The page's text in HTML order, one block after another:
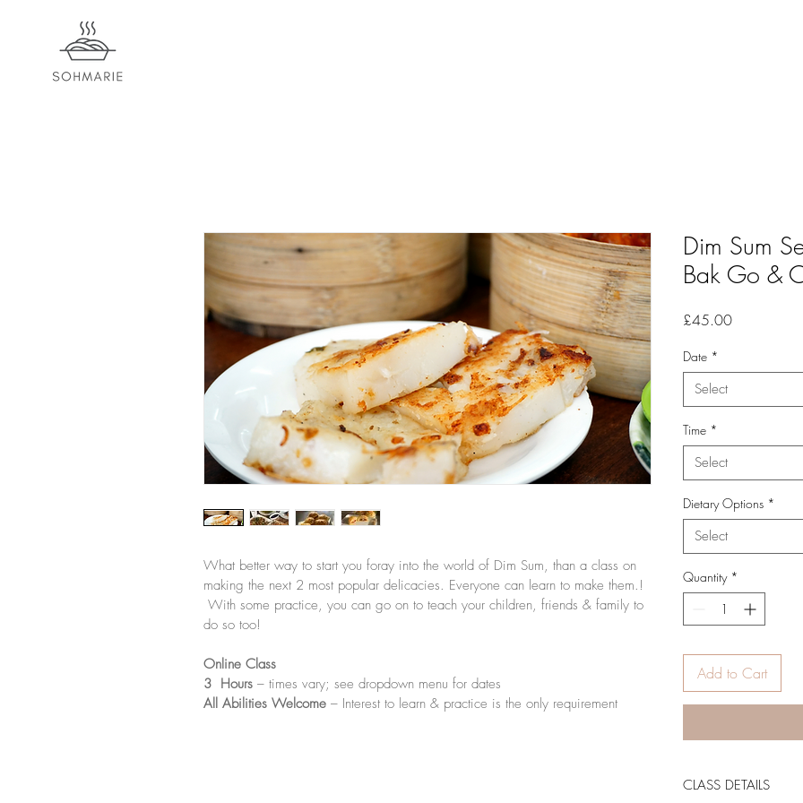
What better way to start you foray into the world of Dim Sum, than a class on
making the next 2 most popular delicacies. Everyone can learn to make them.!
With some practice, you can go on to teach your children, friends & family to
do so too!
Online Class
3  Hours – times vary; see dropdown menu for dates
All Abilities Welcome – Interest to learn & practice is the only requirement
Dim Sum
Bak Go &
£45.00Price
Date *
Select
Time *
Select
Dietary Options *
Select
Quantity *
Add to Cart
CLASS DETAILS